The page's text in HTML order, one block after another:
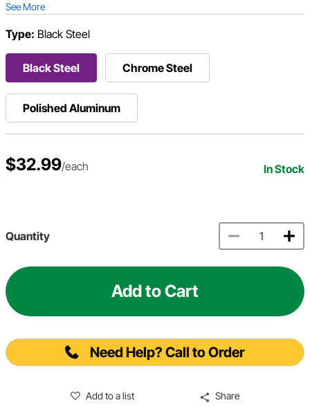
See More
Type: Black Steel
Black Steel Chrome Steel
Polished Aluminum
$32.99/each In Stock
Quantity
Add to Cart
Need Help? Call to Order
Add to a list Share